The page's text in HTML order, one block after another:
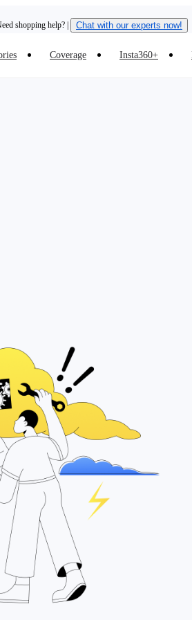
shopping help? | Chat with our experts now!
Luna Ultra |Available now | Free shipping
Coverage Insta360+